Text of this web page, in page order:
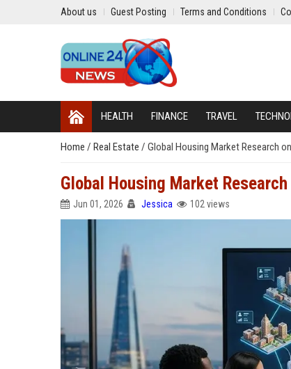
About us Guest Posting Terms and Conditions
HEALTH FINANCE TRAVEL
Home / Real Estate / Global Housing Market Research
Global Housing Market
Jun 01, 2026 Jessica 102 views